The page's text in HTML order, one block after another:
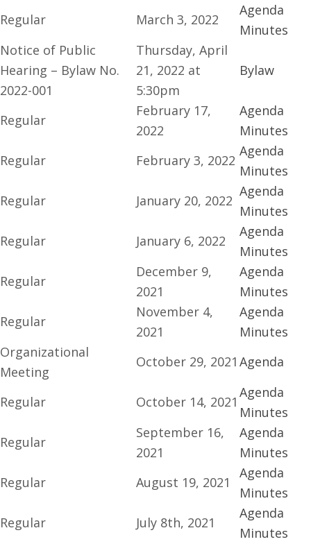
Regular
March 3, 2022
Agenda
Minutes
Notice of Public
Hearing – Bylaw No.
2022-001
Thursday, April
21, 2022 at
5:30pm
Bylaw
Regular
February 17,
2022
Agenda
Minutes
Regular
February 3, 2022
Agenda
Minutes
Regular
January 20, 2022
Agenda
Minutes
Regular
January 6, 2022
Agenda
Minutes
Regular
December 9,
2021
Agenda
Minutes
Regular
November 4,
2021
Agenda
Minutes
Organizational
Meeting
October 29, 2021 Agenda
Regular October 14, 2021
Agenda
Minutes
Regular
September 16,
2021
Agenda
Minutes
Regular
August 19, 2021
Agenda
Minutes
Regular
July 8th, 2021
Agenda
Minutes